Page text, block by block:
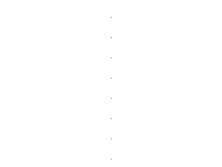
.
.
.
.
.
.
.
.